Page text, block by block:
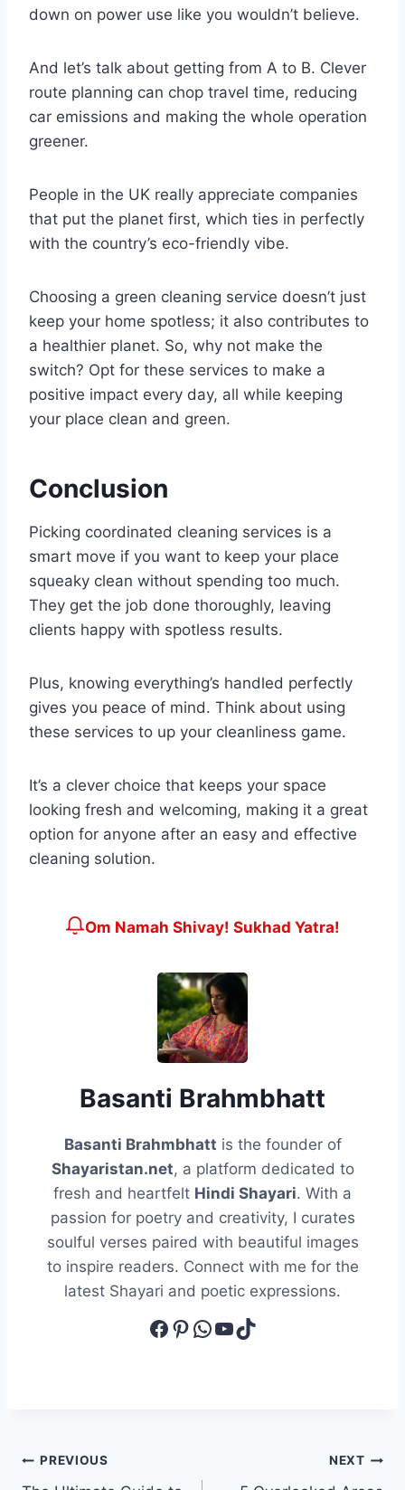
down on power use like you wouldn’t believe.
And let’s talk about getting from A to B. Clever
route planning can chop travel time, reducing
car emissions and making the whole operation
greener.
People in the UK really appreciate companies
that put the planet first, which ties in perfectly
with the country’s eco-friendly vibe.
Choosing a green cleaning service doesn’t just
keep your home spotless; it also contributes to
a healthier planet. So, why not make the
switch? Opt for these services to make a
positive impact every day, all while keeping
your place clean and green.
Conclusion
Picking coordinated cleaning services is a
smart move if you want to keep your place
squeaky clean without spending too much.
They get the job done thoroughly, leaving
clients happy with spotless results.
Plus, knowing everything’s handled perfectly
gives you peace of mind. Think about using
these services to up your cleanliness game.
It’s a clever choice that keeps your space
looking fresh and welcoming, making it a great
option for anyone after an easy and effective
cleaning solution.
Om Namah Shivay! Sukhad Yatra!
Basanti Brahmbhatt
Basanti Brahmbhatt is the founder of
Shayaristan.net, a platform dedicated to
fresh and heartfelt Hindi Shayari. With a
passion for poetry and creativity, I curates
soulful verses paired with beautiful images
to inspire readers. Connect with me for the
latest Shayari and poetic expressions.
Facebook
Pinterest
WhatsApp
YouTube
TikTok
Post
PREVIOUS NEXT